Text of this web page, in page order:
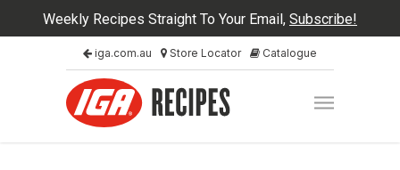
Weekly Recipes Straight To Your Email, Subscribe!
iga.com.au Store Locator Catalogue